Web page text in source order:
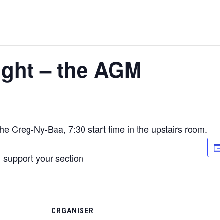
– the AGM
Creg-Ny-Baa, 7:30 start time in the upstairs room.
your section
ORGANISER